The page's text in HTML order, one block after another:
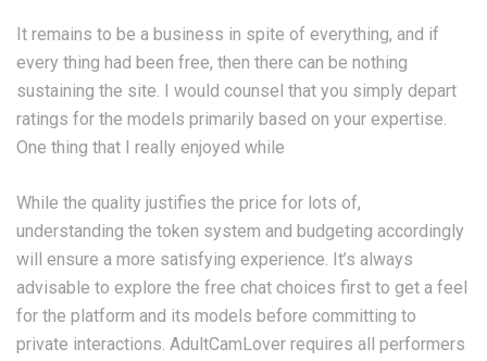
It remains to be a business in spite of everything, and if
every thing had been free, then there can be nothing
sustaining the site. I would counsel that you simply depart
ratings for the models primarily based on your expertise.
One thing that I really enjoyed while
While the quality justifies the price for lots of,
understanding the token system and budgeting accordingly
will ensure a more satisfying experience. It’s always
advisable to explore the free chat choices first to get a feel
for the platform and its models before committing to
private interactions. AdultCamLover requires all performers